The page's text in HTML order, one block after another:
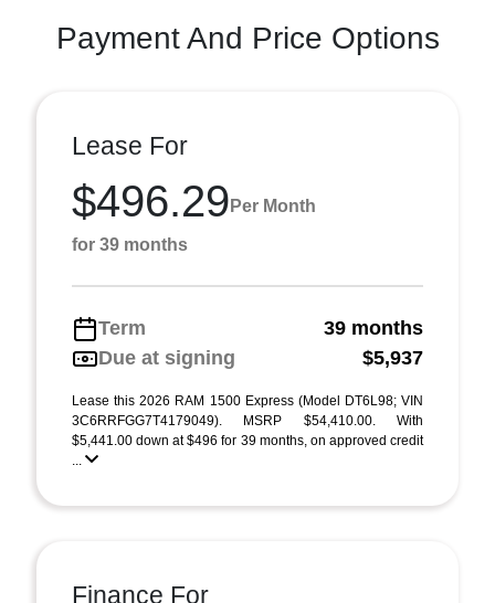
Payment And Price Options
Lease For
$496.29 Per Month
for 39 months
Term
39 months
Due at signing
$5,937
Lease this 2026 RAM 1500 Express (Model DT6L98; VIN
3C6RRFGG7T4179049). MSRP $54,410.00. With
$5,441.00 down at $496 for 39 months, on approved credit
...
Finance For